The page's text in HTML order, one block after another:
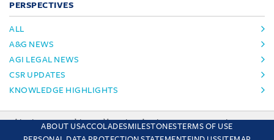
PERSPECTIVES
ALL
A&G NEWS
AGI LEGAL NEWS
CSR UPDATES
KNOWLEDGE HIGHLIGHTS
ABOUT USACCOLADESMILESTONESTERMS OF USE
This site uses cookies and by using the site you are consenting
to this. Find out why we use cookies and how to manage your